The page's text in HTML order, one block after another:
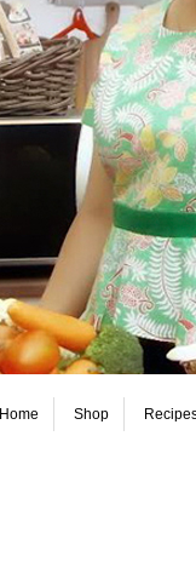
Home Shop